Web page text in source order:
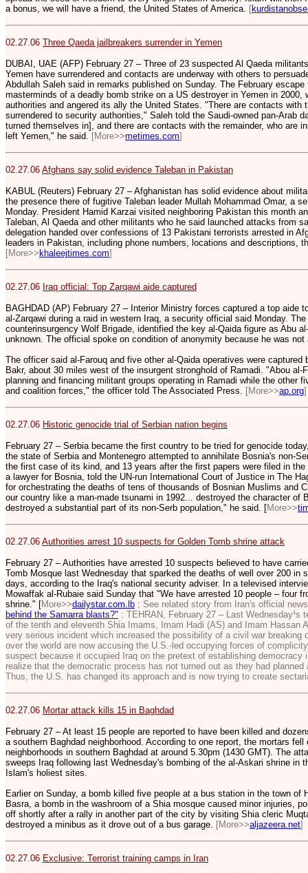
a bonus, we will have a friend, the United States of America. [
02.27.06 Three Qaeda jailbreakers surrender in Yemen
DUBAI, UAE (AFP) February 27 – Three of 23 suspected Al Qaeda
Yemen have surrendered and contacts are underway with others to
Abdullah Saleh said in remarks published on Sunday. The February
masterminds of a deadly bomb strike on a US destroyer in Yemen in 2000,
authorities and angered its ally the United States. "There are contacts with
surrendered to security authorities," Saleh told the Saudi-owned pan-Arab
turned themselves in], and there are contacts with the remainder, who are
left Yemen," he said. [More>>metimes.com]
02.27.06 Afghans say solid evidence Taleban in Pakistan
KABUL (Reuters) February 27 – Afghanistan has solid evidence about
the presence there of fugitive Taleban leader Mullah Mohammad Omar, a
Monday. President Hamid Karzai visited neighboring Pakistan this month
Taleban, Al Qaeda and other militants who he said launched attacks from
delegation handed over confessions of 13 Pakistani terrorists arrested in
leaders in Pakistan, including phone numbers, locations and descriptions,
[More>>khaleejtimes.com]
02.27.06 Iraq official: Top Zarqawi aide captured
BAGHDAD (AP) February 27 – Interior Ministry forces captured a top aide
al-Zarqawi during a raid in western Iraq, a security official said Monday.
counterinsurgency Wolf Brigade, identified the key al-Qaida figure as Abu
unknown. The official spoke on condition of anonymity because he was
The officer said al-Farouq and five other al-Qaida operatives were
Bakr, about 30 miles west of the insurgent stronghold of Ramadi. "Abou al-
planning and financing militant groups operating in Ramadi while the other
and coalition forces," the officer told The Associated Press.
[More>>ap.org]
02.27.06 Historic genocide trial of Serbian nation begins
February 27 – Serbia became the first country to be tried for genocide
the state of Serbia and Montenegro attempted to annihilate Bosnia's non-
the first case of its kind, and 13 years after the first papers were filed in
a lawyer for Bosnia, told the UN-run International Court of Justice in The
for orchestrating the deaths of tens of thousands of Bosnian Muslims and
our country like a man-made tsunami in 1992... destroyed the character of
destroyed a substantial part of its non-Serb population," he said. [More>>
02.27.06 Authorities arrest 10 suspects for Golden Tomb shrine attack
February 27 – Authorities have arrested 10 suspects believed to have
Tomb Mosque last Wednesday that sparked the deaths of well over 200 in
days, according to the Iraq's national security adviser. In a televised
Mowaffak al-Rubaie said Sunday that "We have arrested 10 people – four
shrine." [More>>dailystar.com.lb ; See related story from Iran's official
behind the Samarra blasts?" : TEHRAN, February 27 – Last Wednesday¹s
of the tenth and eleventh Shia Imams, Imam Hadi (AS) and Imam Hassan
very serious incident which increased the possibility of a civil war breaking
over the world are now accusing the U.S.-led occupying forces of
suspect because it occupied Iraq on the pretext of establishing democracy
realize that the democratic process has not turned out as they had
Thus, the U.S. has changed its approach and is now trying to create
02.27.06 Mortar attack kills 15 in Baghdad
February 27 – At least 15 people are reported to have been killed and
a southern Baghdad neighborhood. According to one report, the mortars
neighborhoods in southern Baghdad at around 5.30pm (1430 GMT). The
sweeps Iraq following last Wednesday's bombing of the al-Askari shrine in
Islam's holiest sites.
Earlier on Sunday, a bomb killed five people at a bus station in the town of
Basra, a bomb in the washroom of a Shia mosque caused minor injuries,
off shortly after a rally in another part of the city by visiting Shia cleric
destroyed a minibus as it drove out of a bus garage. [More>>aljazeera.net]
02.27.06 Exclusive: Terrorist training camps in Iran